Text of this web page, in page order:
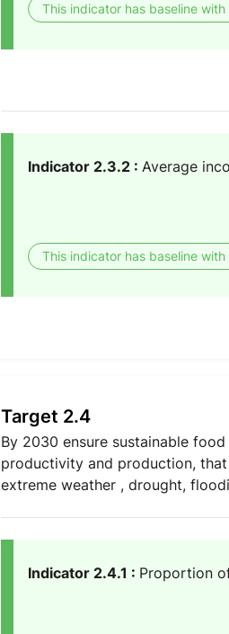
This indicator has baseline
Indicator 2.3.2 : Average
This indicator has baseline
Target 2.4
By 2030 ensure sustainable
productivity and production,
extreme weather , drought,
Indicator 2.4.1 : Proportion